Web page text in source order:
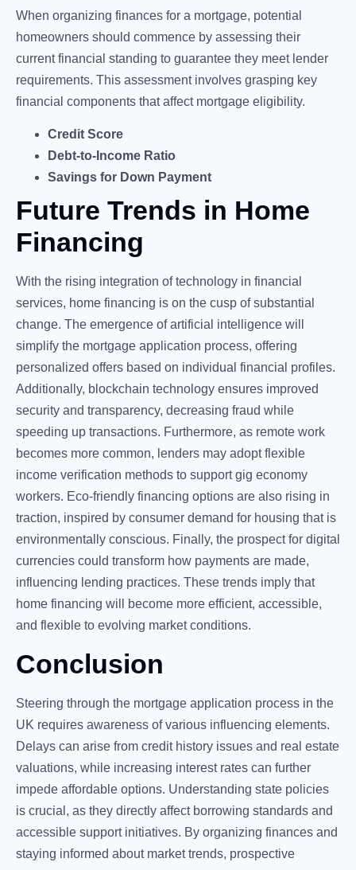
When organizing finances for a mortgage, potential
homeowners should commence by assessing their
current financial standing to guarantee they meet lender
requirements. This assessment involves grasping key
financial components that affect mortgage eligibility.
Credit Score
Debt-to-Income Ratio
Savings for Down Payment
Future Trends in Home
Financing
With the rising integration of technology in financial
services, home financing is on the cusp of substantial
change. The emergence of artificial intelligence will
simplify the mortgage application process, offering
personalized offers based on individual financial profiles.
Additionally, blockchain technology ensures improved
security and transparency, decreasing fraud while
speeding up transactions. Furthermore, as remote work
becomes more common, lenders may adopt flexible
income verification methods to support gig economy
workers. Eco-friendly financing options are also rising in
traction, inspired by consumer demand for housing that is
environmentally conscious. Finally, the prospect for digital
currencies could transform how payments are made,
influencing lending practices. These trends imply that
home financing will become more efficient, accessible,
and flexible to evolving market conditions.
Conclusion
Steering through the mortgage application process in the
UK requires awareness of various influencing elements.
Delays can arise from credit history issues and real estate
valuations, while increasing interest rates can further
impede affordable options. Understanding state policies
is crucial, as they directly affect borrowing standards and
accessible support initiatives. By organizing finances and
staying informed about market trends, prospective